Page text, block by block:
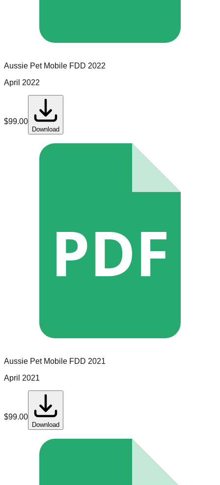
Aussie Pet Mobile FDD 2022
April 2022
$99.00
Download
PDF
Aussie Pet Mobile FDD 2021
April 2021
$99.00
Download